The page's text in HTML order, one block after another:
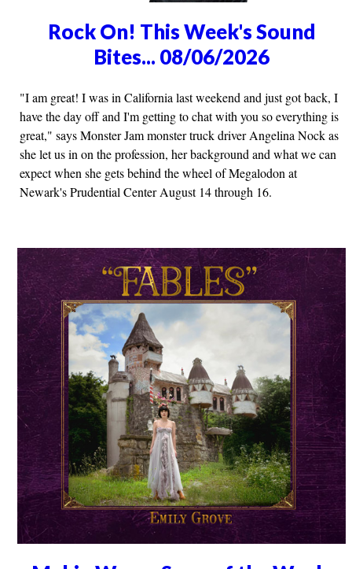
Rock On! This Week's Sound
Bites... 08/06/2026
"I am great! I was in California last weekend and just got back, I
have the day off and I'm getting to chat with you so everything is
great," says Monster Jam monster truck driver Angelina Nock as
she let us in on the profession, her background and what we can
expect when she gets behind the wheel of Megalodon at
Newark's Prudential Center August 14 through 16.